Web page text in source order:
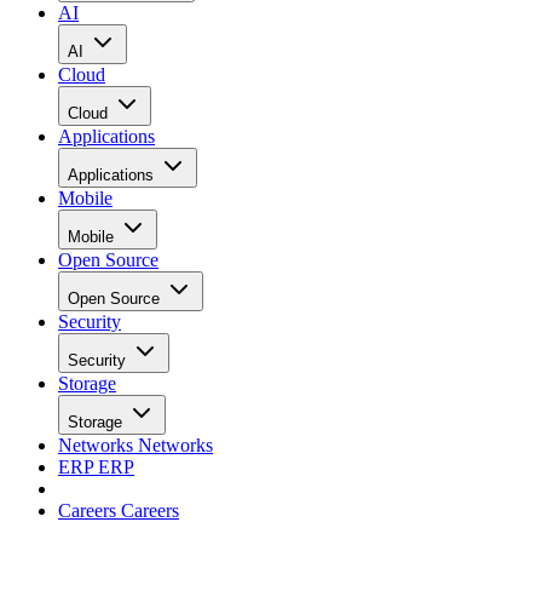
AI
AI
Cloud
Cloud
Applications
Applications
Mobile
Mobile
Open Source
Open Source
Security
Security
Storage
Storage
Networks Networks
ERPERP
Careers Careers